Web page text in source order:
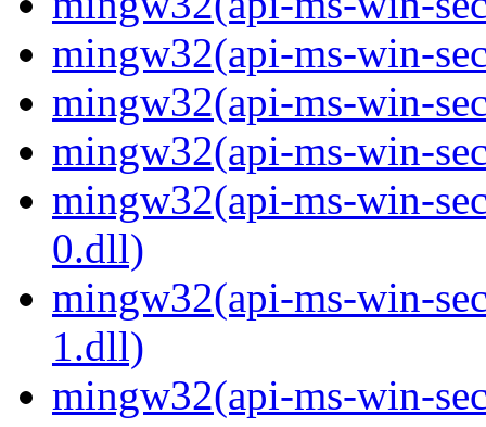
mingw32(api-ms-win-
mingw32(api-ms-win-
mingw32(api-ms-win-
mingw32(api-ms-win-
0.dll)
mingw32(api-ms-win-
1.dll)
mingw32(api-ms-win-